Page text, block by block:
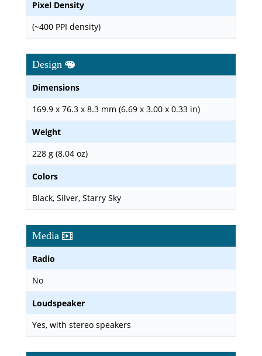
Pixel Density
(~400 PPI density)
Design
Dimensions
169.9 x 76.3 x 8.3 mm (6.69 x 3.00 x 0.33 in)
Weight
228 g (8.04 oz)
Colors
Black, Silver, Starry Sky
Media
Radio
No
Loudspeaker
Yes, with stereo speakers